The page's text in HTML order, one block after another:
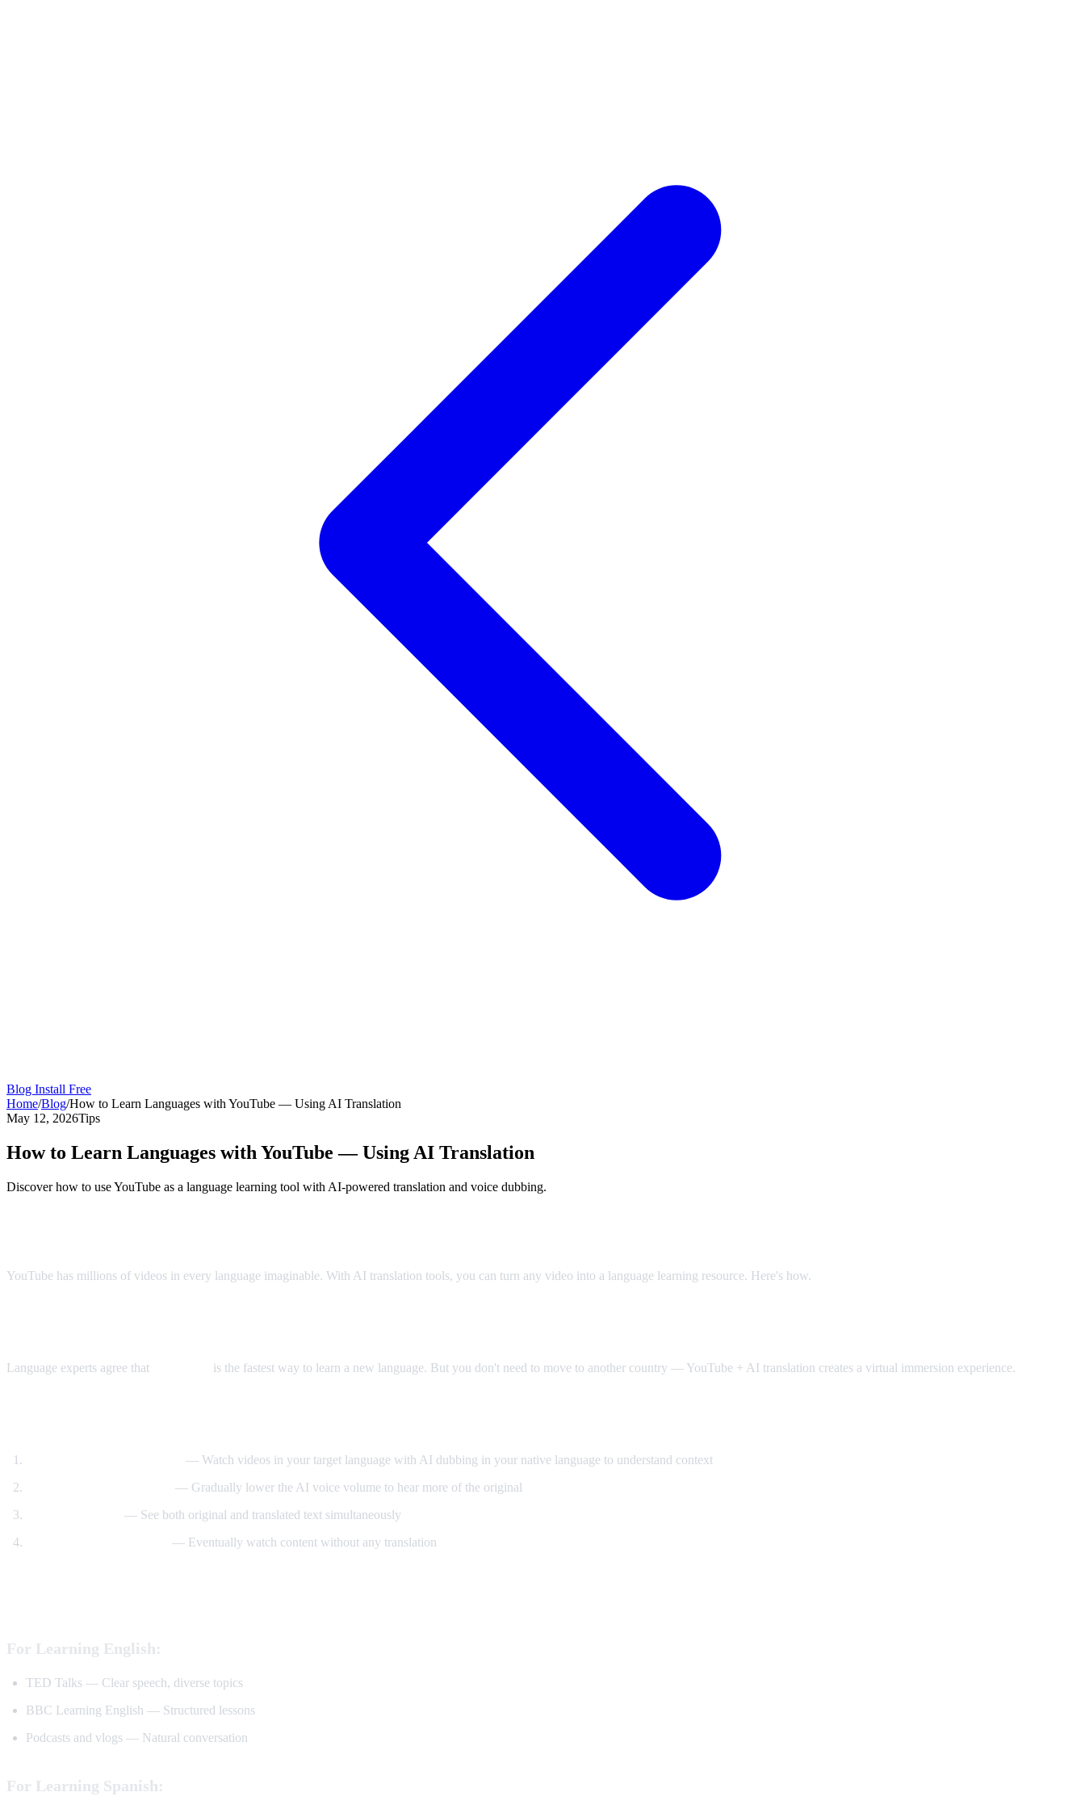
Blog Install Free
Home/Blog/How to Learn Languages with YouTube — Using AI Translation
May 12, 2026Tips
How to Learn Languages with YouTube — Using AI Translation
Discover how to use YouTube as a language learning tool with AI-powered translation and voice dubbing.
YouTube has millions of videos in every language imaginable. With AI translation tools, you can turn any video into a language learning resource. Here's how.
Language experts agree that is the fastest way to learn a new language. But you don't need to move to another country — YouTube + AI translation creates a virtual immersion experience.
— Watch videos in your target language with AI dubbing in your native language to understand context
— Gradually lower the AI voice volume to hear more of the original
— See both original and translated text simultaneously
— Eventually watch content without any translation
For Learning English:
TED Talks — Clear speech, diverse topics
BBC Learning English — Structured lessons
Podcasts and vlogs — Natural conversation
For Learning Spanish: